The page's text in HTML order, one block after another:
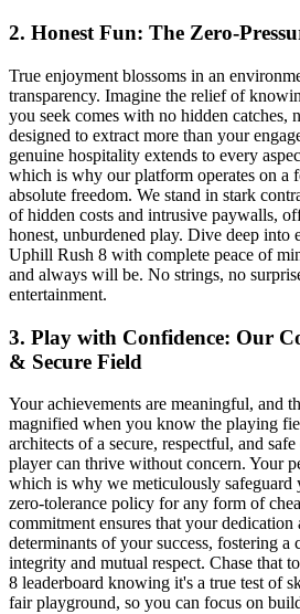
2. Honest Fun: The Zero-
True enjoyment blossoms in an
transparency. Imagine the relief of
you seek comes with no hidden catches,
designed to extract more than your
genuine hospitality extends to every
which is why our platform operates on a
absolute freedom. We stand in stark
of hidden costs and intrusive paywalls,
honest, unburdened play. Dive deep into
Uphill Rush 8 with complete peace of
and always will be. No strings, no
entertainment.
3. Play with Confidence: Our
& Secure Field
Your achievements are meaningful, and
magnified when you know the playing
architects of a secure, respectful, and
player can thrive without concern. Your
which is why we meticulously safeguard
zero-tolerance policy for any form of
commitment ensures that your
determinants of your success, fostering
integrity and mutual respect. Chase that
8 leaderboard knowing it's a true test of
fair playground, so you can focus on